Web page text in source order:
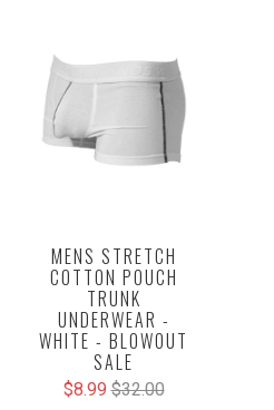
MENS STRETCH
COTTON POUCH
TRUNK
UNDERWEAR -
WHITE - BLOWOUT
SALE
$8.99 $32.00